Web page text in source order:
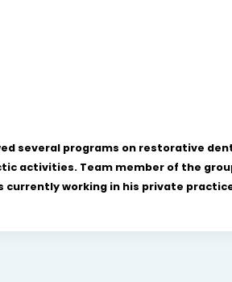
several programs on restorative
activities. Team member of the
working in his private